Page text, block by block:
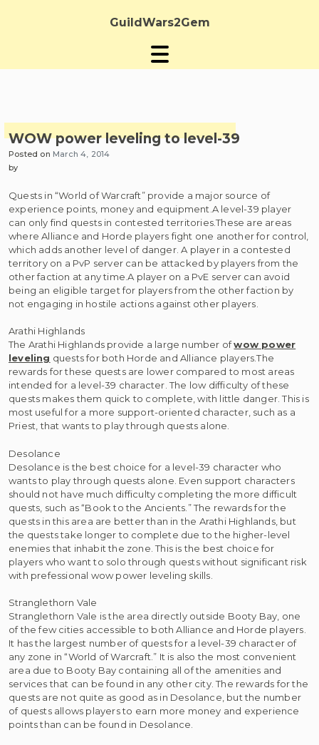
GuildWars2Gem
WOW power leveling to level-39
Posted on March 4, 2014
by
Quests in “World of Warcraft” provide a major source of
experience points, money and equipment.A level-39 player
can only find quests in contested territories.These are areas
where Alliance and Horde players fight one another for control,
which adds another level of danger. A player in a contested
territory on a PvP server can be attacked by players from the
other faction at any time.A player on a PvE server can avoid
being an eligible target for players from the other faction by
not engaging in hostile actions against other players.
Arathi Highlands
The Arathi Highlands provide a large number ofwow power
leveling quests for both Horde and Alliance players.The
rewards for these quests are lower compared to most areas
intended for a level-39 character. The low difficulty of these
quests makes them quick to complete, with little danger. This is
most useful for a more support-oriented character, such as a
Priest, that wants to play through quests alone.
Desolance
Desolance is the best choice for a level-39 character who
wants to play through quests alone. Even support characters
should not have much difficulty completing the more difficult
quests, such as “Book to the Ancients.” The rewards for the
quests in this area are better than in the Arathi Highlands, but
the quests take longer to complete due to the higher-level
enemies that inhabit the zone. This is the best choice for
players who want to solo through quests without significant risk
with prefessional wow power leveling skills.
Stranglethorn Vale
Stranglethorn Vale is the area directly outside Booty Bay, one
of the few cities accessible to both Alliance and Horde players.
It has the largest number of quests for a level-39 character of
any zone in “World of Warcraft.” It is also the most convenient
area due to Booty Bay containing all of the amenities and
services that can be found in any other city. The rewards for the
quests are not quite as good as in Desolance, but the number
of quests allows players to earn more money and experience
points than can be found in Desolance.